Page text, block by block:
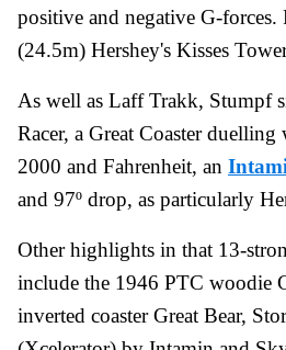
positive and negative G-
(24.5m) Hershey's Kisses
As well as Laff Trakk, Stumpf
Racer, a Great Coaster
2000 and Fahrenheit, an
and 97º drop, as particularly
Other highlights in that 13-
include the 1946 PTC woodie
inverted coaster Great Bear,